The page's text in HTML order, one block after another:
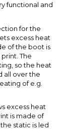
functional and
for the
excess heat
of the boot is
The
so the heat
all over the
of e.g.
excess heat
is made of
static is led